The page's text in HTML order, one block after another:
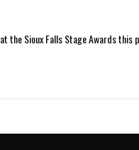
the Sioux Falls Stage Awards this